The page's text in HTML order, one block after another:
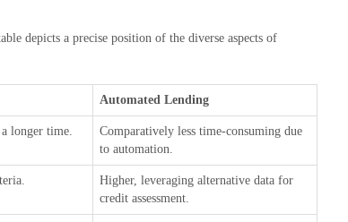
depicts a precise position of the diverse aspects of
Automated Lending
longer time.
Comparatively less time-consuming due
to automation.
Higher, leveraging alternative data for
credit assessment.